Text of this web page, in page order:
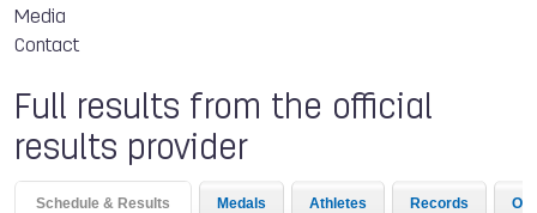
Media
Contact
Full results from the official
results provider